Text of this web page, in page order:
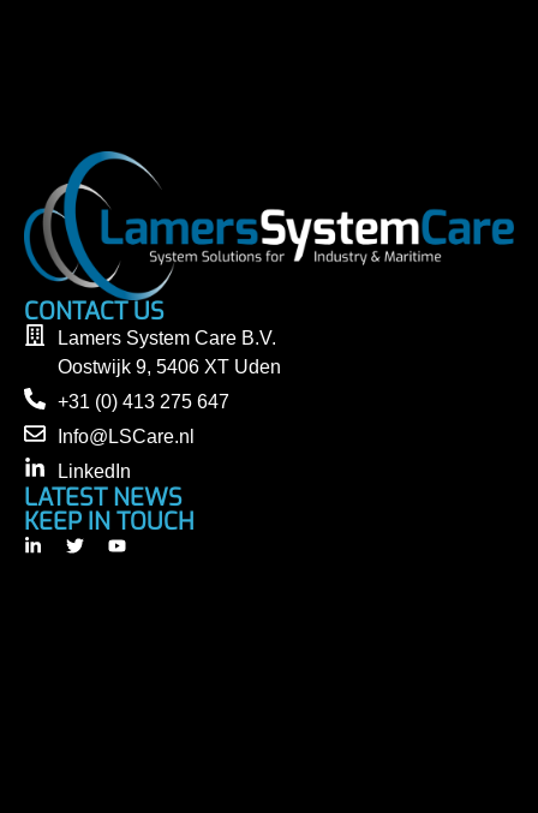
CONTACT US
Lamers System Care B.V.
Oostwijk 9, 5406 XT Uden
+31 (0) 413 275 647
Info@LSCare.nl
LinkedIn
LATEST NEWS
KEEP IN TOUCH